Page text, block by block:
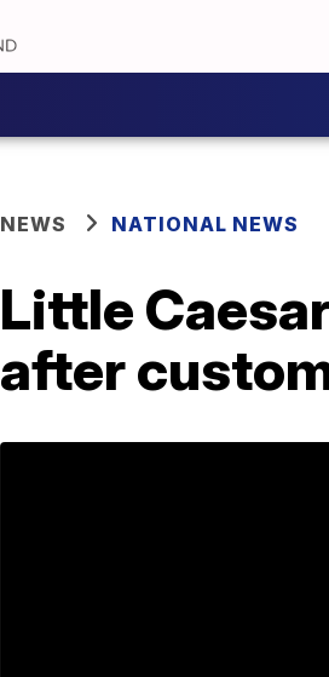
NEWS NATIONAL NEWS
Little
after